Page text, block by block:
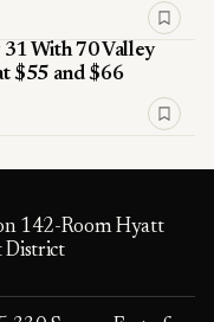
With 70 Valley
$55 and $66
142-Room Hyatt
District